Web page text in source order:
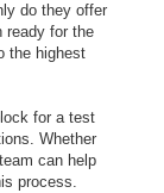
do they offer
ready for the
the highest
for a test
Whether
can help
process.